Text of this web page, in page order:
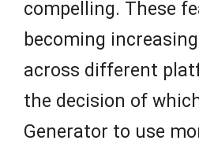
compelling. These
becoming
across different
the decision of
Generator to use